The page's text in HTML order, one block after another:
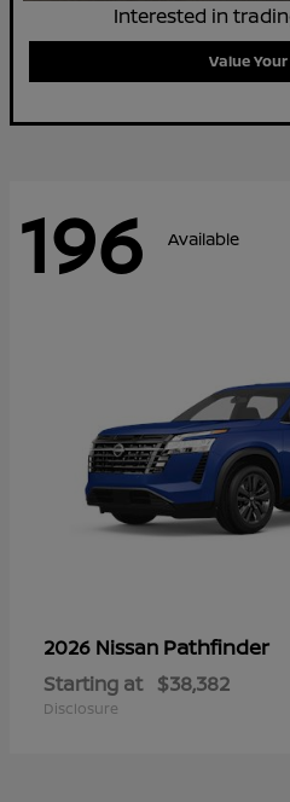
Interested in
Value
196 Available
2026 Nissan Pathfinder
Starting at $38,382
Disclosure